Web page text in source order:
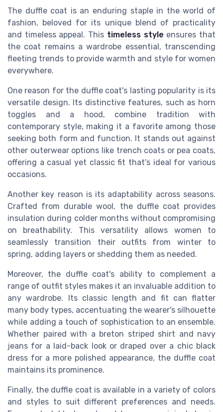
The duffle coat is an enduring staple in the world of
fashion, beloved for its unique blend of practicality
and timeless appeal. This timeless style ensures that
the coat remains a wardrobe essential, transcending
fleeting trends to provide warmth and style for women
everywhere.
One reason for the duffle coat's lasting popularity is its
versatile design. Its distinctive features, such as horn
toggles and a hood, combine tradition with
contemporary style, making it a favorite among those
seeking both form and function. It stands out against
other outerwear options like trench coats or pea coats,
offering a casual yet classic fit that's ideal for various
occasions.
Another key reason is its adaptability across seasons.
Crafted from durable wool, the duffle coat provides
insulation during colder months without compromising
on breathability. This versatility allows women to
seamlessly transition their outfits from winter to
spring, adding layers or shedding them as needed.
Moreover, the duffle coat's ability to complement a
range of outfit styles makes it an invaluable addition to
any wardrobe. Its classic length and fit can flatter
many body types, accentuating the wearer's silhouette
while adding a touch of sophistication to an ensemble.
Whether paired with a breton striped shirt and navy
jeans for a laid-back look or draped over a chic black
dress for a more polished appearance, the duffle coat
maintains its prominence.
Finally, the duffle coat is available in a variety of colors
and styles to suit different preferences and needs.